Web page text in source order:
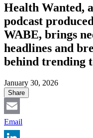
Health Wanted,
podcast
WABE, brings
headlines and
behind trending
January 30, 2026
Share
Email